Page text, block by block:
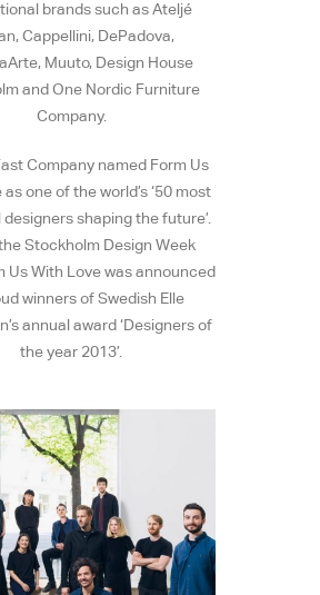
brands such as Ateljé
Cappellini, DePadova,
Muuto, Design House
and One Nordic Furniture
Company.
Company named Form Us
one of the world’s ‘50 most
shaping the future’.
Stockholm Design Week
Us With Love was announced
winners of Swedish Elle
annual award ‘Designers of
the year 2013’.